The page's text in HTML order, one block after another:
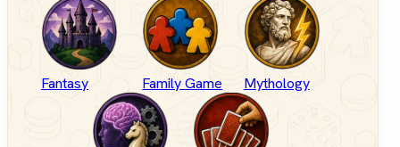
Fantasy Family Game Mythology